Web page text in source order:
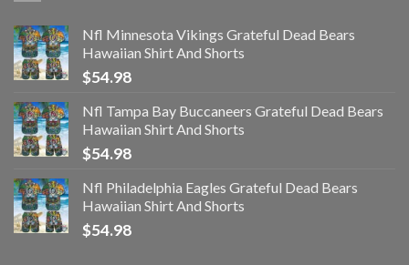
Nfl Minnesota Vikings Grateful Dead Bears
Hawaiian Shirt And Shorts
$54.98
Nfl Tampa Bay Buccaneers Grateful Dead Bears
Hawaiian Shirt And Shorts
$54.98
Nfl Philadelphia Eagles Grateful Dead Bears
Hawaiian Shirt And Shorts
$54.98